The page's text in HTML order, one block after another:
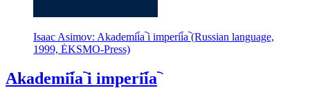
Isaac Asimov: Akademii︠a︡ i imperii︠a︡ (Russian language,
1999, ĖKSMO-Press)
Akademii︠a︡ i imperii︠a︡